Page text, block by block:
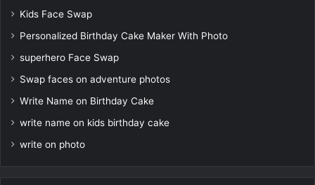
Kids Face Swap
Personalized Birthday Cake Maker With Photo
superhero Face Swap
Swap faces on adventure photos
Write Name on Birthday Cake
write name on kids birthday cake
write on photo